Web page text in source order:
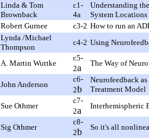
Linda & Tom
Brownback
c1-
4a
Understanding
System
Robert Gurnee
c3-2 How to run an
Lynda /Michael
Thompson
c4-2 Using
A. Martin Wuttke
c5-
2a The Way of
John Anderson
c6-
2b
Neurofeedback
Treatment Model
Sue Othmer
c7-
2a Interhemispheric
Sig Othmer
c8-
2b So it's all